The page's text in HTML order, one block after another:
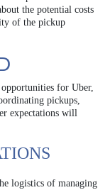
the potential costs
of the pickup
for Uber,
pickups,
expectations will
logistics of managing